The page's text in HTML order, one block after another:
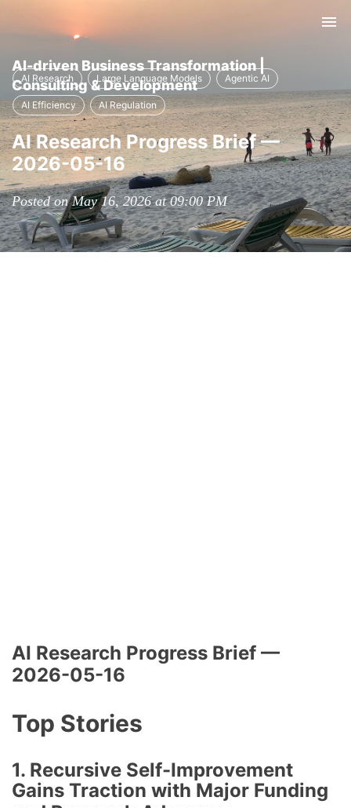
AI-driven Business Transformation |
Consulting & Development
AI Research Large Language Models Agentic AI
AI Efficiency AI Regulation
AI Research Progress Brief —
2026-05-16
Posted on May 16, 2026 at 09:00 PM
AI Research Progress Brief —
2026-05-16
Top Stories
1. Recursive Self-Improvement
Gains Traction with Major Funding